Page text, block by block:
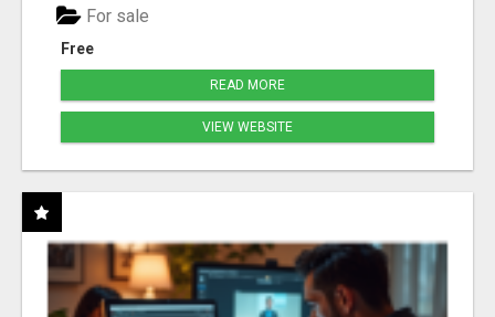
Free
For sale
READ MORE
VIEW WEBSITE